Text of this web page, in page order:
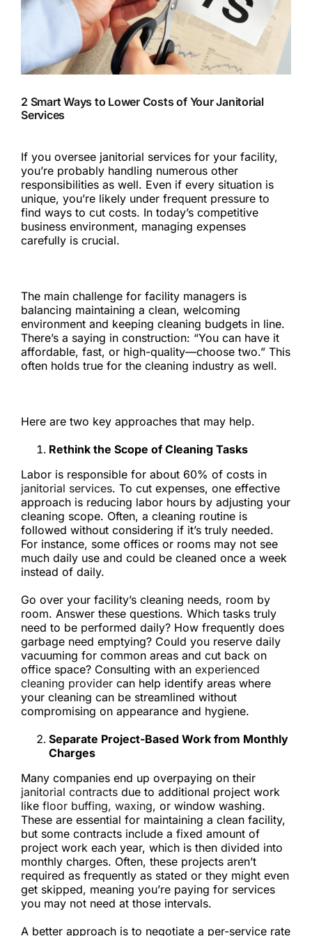
2 Smart Ways to Lower Costs of Your Janitorial
Services
If you oversee janitorial services for your facility,
you’re probably handling numerous other
responsibilities as well. Even if every situation is
unique, you’re likely under frequent pressure to
find ways to cut costs. In today’s competitive
business environment, managing expenses
carefully is crucial.
The main challenge for facility managers is
balancing maintaining a clean, welcoming
environment and keeping cleaning budgets in line.
There’s a saying in construction: “You can have it
affordable, fast, or high-quality—choose two.” This
often holds true for the cleaning industry as well.
Here are two key approaches that may help.
Rethink the Scope of Cleaning Tasks
Labor is responsible for about 60% of costs in
janitorial services. To cut expenses, one effective
approach is reducing labor hours by adjusting your
cleaning scope. Often, a cleaning routine is
followed without considering if it’s truly needed.
For instance, some offices or rooms may not see
much daily use and could be cleaned once a week
instead of daily.
Go over your facility’s cleaning needs, room by
room. Answer these questions. Which tasks truly
need to be performed daily? How frequently does
garbage need emptying? Could you reserve daily
vacuuming for common areas and cut back on
office space? Consulting with an experienced
cleaning provider can help identify areas where
your cleaning can be streamlined without
compromising on appearance and hygiene.
Separate Project-Based Work from Monthly
Charges
Many companies end up overpaying on their
janitorial contracts due to additional project work
like floor buffing, waxing, or window washing.
These are essential for maintaining a clean facility,
but some contracts include a fixed amount of
project work each year, which is then divided into
monthly charges. Often, these projects aren’t
required as frequently as stated or they might even
get skipped, meaning you’re paying for services
you may not need at those intervals.
A better approach is to negotiate a per-service rate